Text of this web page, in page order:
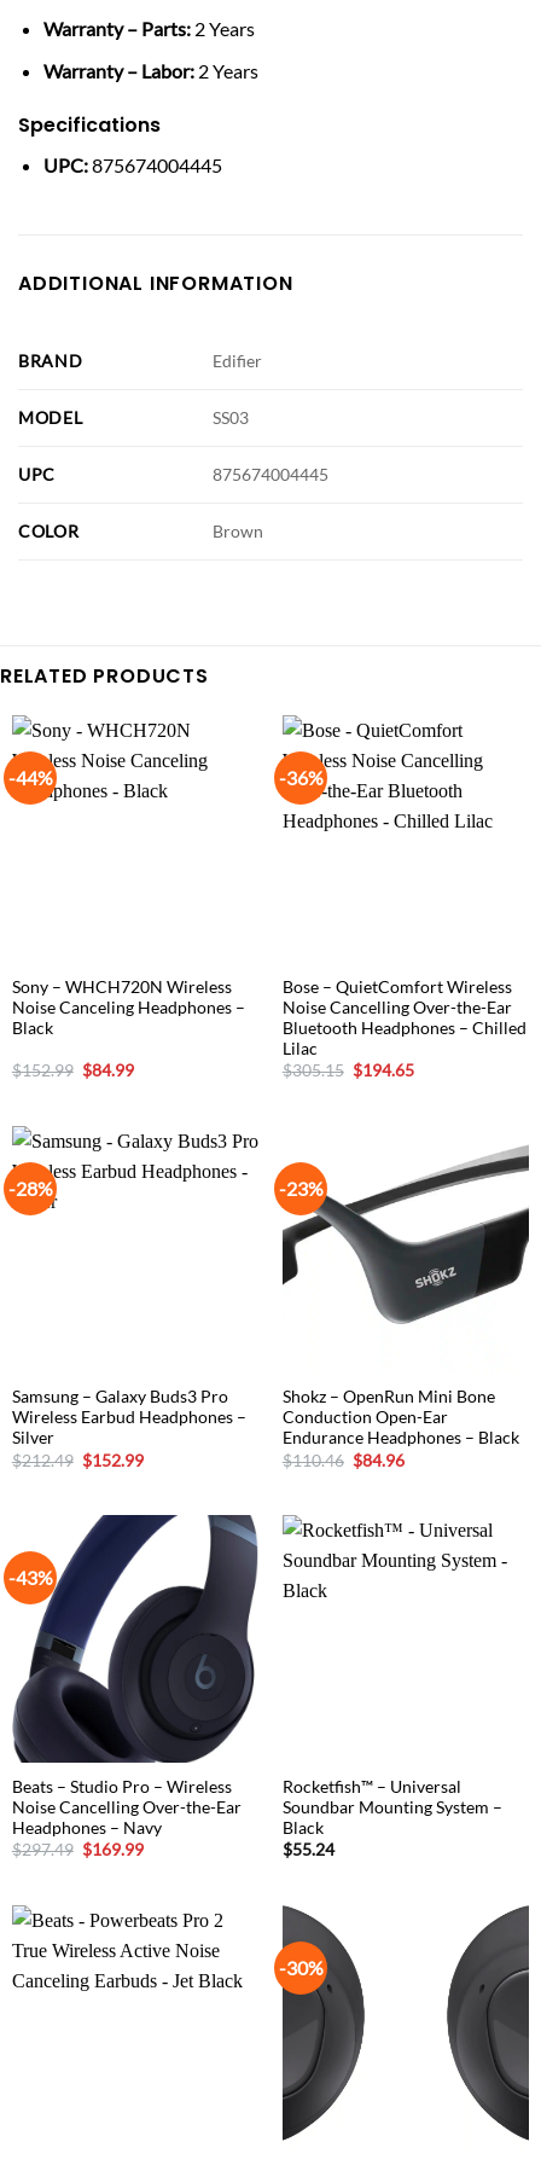
Warranty – Parts:2 Years
Warranty – Labor:2 Years
Specifications
UPC:875674004445
ADDITIONAL INFORMATION
BRAND Edifier
MODEL SS03
UPC 875674004445
COLOR Brown
RELATED PRODUCTS
-44%
Sony – WHCH720N Wireless
Noise Canceling Headphones –
Black
$152.99 Original
price
$84.99Current
-36%
Bose – QuietComfort Wireless
Noise Cancelling Over-the-Ear
Bluetooth Headphones – Chilled
Lilac
$305.15 Original
price
$194.65Current
-28%
Samsung – Galaxy Buds3 Pro
Wireless Earbud Headphones –
Silver
$212.49 Original
price
$152.99Current
-23%
Shokz – OpenRun Mini Bone
Conduction Open-Ear
Endurance Headphones – Black
$110.46 Original
price
$84.96Current
-43%
Beats – Studio Pro – Wireless
Noise Cancelling Over-the-Ear
Headphones – Navy
$297.49 Original
price
$169.99Current
Rocketfish™ – Universal
Soundbar Mounting System –
Black
$55.24
-30%